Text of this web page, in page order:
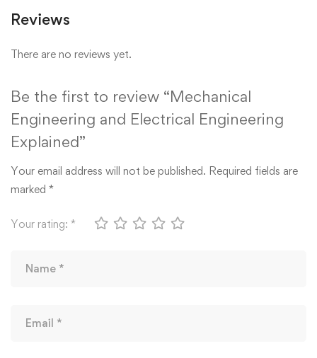
Reviews
There are no reviews yet.
Be the first to review “Mechanical
Engineering and Electrical Engineering
Explained”
Your email address will not be published. Required fields are
marked *
Your rating: *